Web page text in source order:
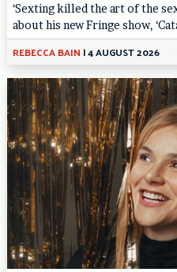
‘Sexting killed the art of the
about his new Fringe show,
REBECCA BAIN |4 AUGUST 2026